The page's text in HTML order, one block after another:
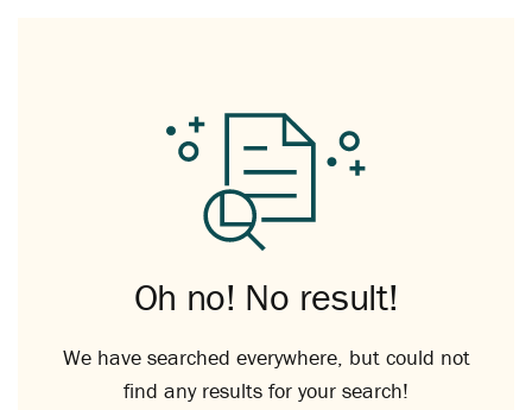
Oh no! No result!
We have searched everywhere, but could not
find any results for your search!